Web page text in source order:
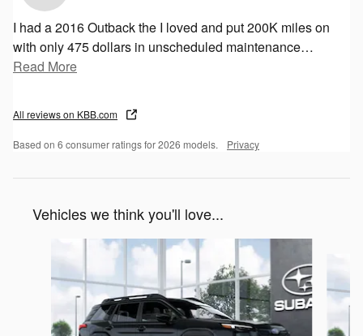
I had a 2016 Outback the I loved and put 200K miles on
with only 475 dollars in unscheduled maintenance…
Read More
All reviews on KBB.com
Based on 6 consumer ratings for 2026 models. Privacy
Vehicles we think you'll love...